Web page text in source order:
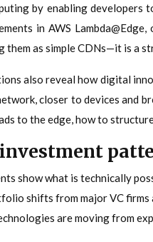
by enabling developers
in AWS
as simple CDNs—it is a
also reveal how digital
closer to devices and
to the edge, how to
show what is technically
shifts from major VC
are moving from